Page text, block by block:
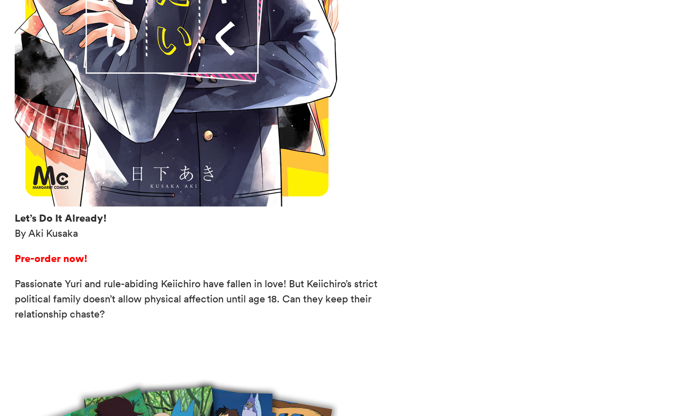
Let’s Do It Already!
By Aki Kusaka
Pre-order now!
Passionate Yuri and rule-abiding Keiichiro have fallen in love! But Keiichiro’s strict
political family doesn’t allow physical affection until age 18. Can they keep their
relationship chaste?